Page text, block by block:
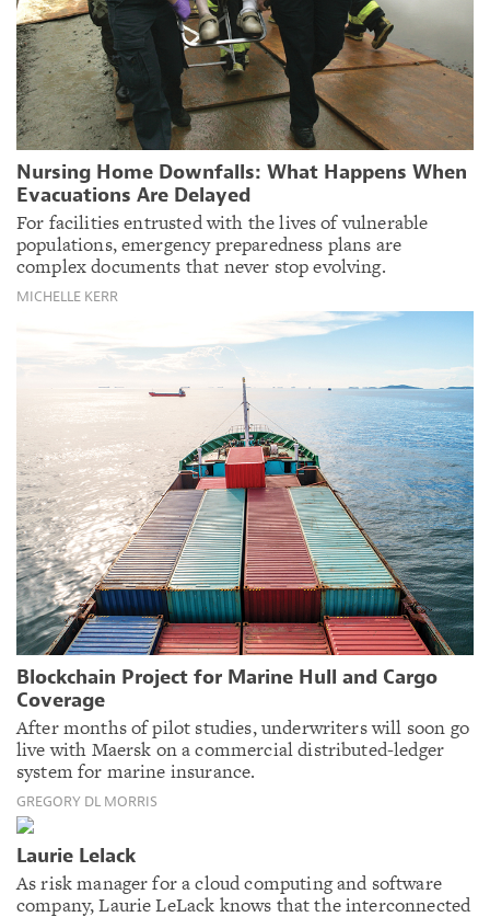
Nursing Home Downfalls: What Happens When
Evacuations Are Delayed
For facilities entrusted with the lives of vulnerable
populations, emergency preparedness plans are
complex documents that never stop evolving.
MICHELLE KERR
Blockchain Project for Marine Hull and Cargo
Coverage
After months of pilot studies, underwriters will soon go
live with Maersk on a commercial distributed-ledger
system for marine insurance.
GREGORY DL MORRIS
Laurie Lelack
As risk manager for a cloud computing and software
company, Laurie LeLack knows that the interconnected